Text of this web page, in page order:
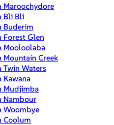
Maroochydore
Bli Bli
Buderim
Forest Glen
Mooloolaba
Mountain Creek
Twin Waters
Kawana
Mudjimba
Nambour
Woombye
Coolum